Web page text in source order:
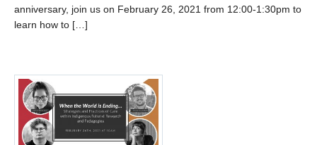
anniversary, join us on February 26, 2021 from 12:00-1:30pm to
learn how to […]